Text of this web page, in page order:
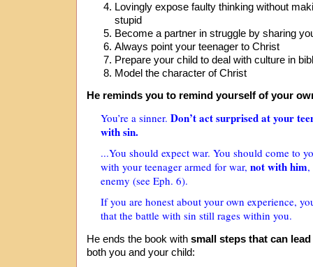
Lovingly expose faulty thinking without
stupid
Become a partner in struggle by sharing
Always point your teenager to Christ
Prepare your child to deal with culture in
Model the character of Christ
He reminds you to remind yourself of your
You’re a sinner. Don’t act surprised at your
with sin.
...You should expect war. You should come to
with your teenager armed for war, not with him,
enemy (see Eph. 6).
If you are honest about your own experience,
that the battle with sin still rages within you.
He ends the book with small steps that can
both you and your child: